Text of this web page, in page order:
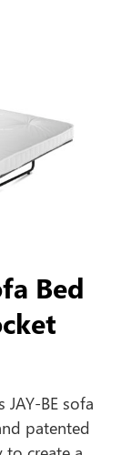
Bed
BE sofa
patented